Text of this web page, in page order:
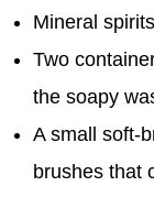
Mineral
Two
the soapy
A small soft-
brushes that